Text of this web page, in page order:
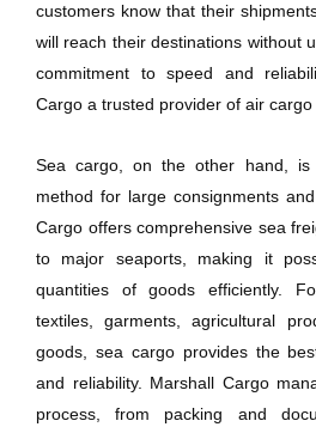
customers know that their
will reach their destinations without
commitment to speed and
Cargo a trusted provider of air cargo
Sea cargo, on the other hand, is
method for large consignments
Cargo offers comprehensive sea
to major seaports, making it
quantities of goods efficiently.
textiles, garments, agricultural
goods, sea cargo provides the
and reliability. Marshall Cargo
process, from packing and